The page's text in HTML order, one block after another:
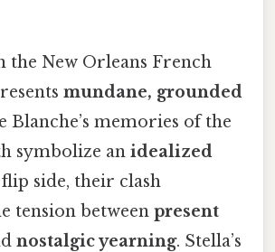
the New Orleans French
mundane, grounded
Blanche’s memories of the
symbolize an idealized
side, their clash
tension between present
nostalgic yearning. Stella’s